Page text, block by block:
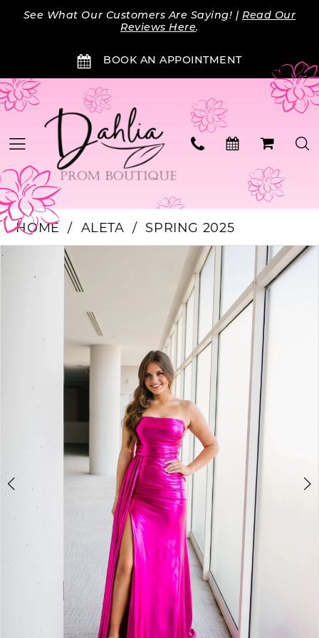
Skip
Skip
Enable
impaired
Pause
content
See What Our Customers Are Saying! |Read Our
Reviews Here.
BOOK AN APPOINTMENT
BOOK AN APPOINTMENT
HOME ALETA
SPRING 2025
Products
Views
Skip
to
PAUSE AUTOPLAY
PREVIOUS SLIDE
NEXT SLIDE